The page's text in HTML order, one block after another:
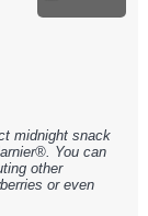
midnight snack
You can
other
or even